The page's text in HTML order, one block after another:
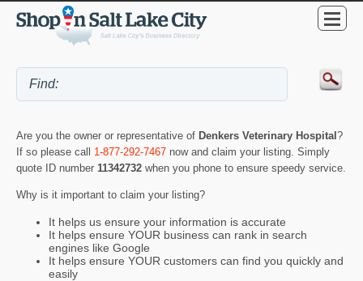
Are you the owner or representative of Denkers Veterinary Hospital ?
If so please call 1-877-292-7467 now and claim your listing. Simply
quote ID number 11342732 when you phone to ensure speedy service.
Why is it important to claim your listing?
It helps us ensure your information is accurate
It helps ensure YOUR business can rank in search
engines like Google
It helps ensure YOUR customers can find you quickly and
easily